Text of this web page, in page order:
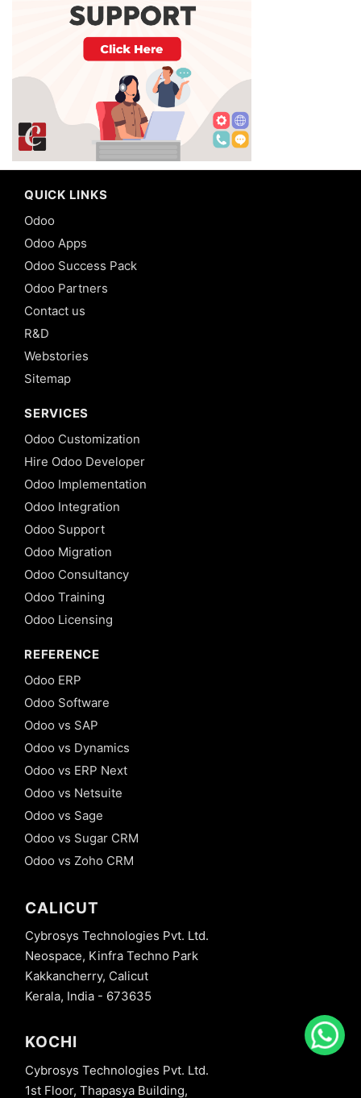
QUICK LINKS
Odoo
Odoo Apps
Odoo Success Pack
Odoo Partners
Contact us
R&D
Webstories
Sitemap
SERVICES
Odoo Customization
Hire Odoo Developer
Odoo Implementation
Odoo Integration
Odoo Support
Odoo Migration
Odoo Consultancy
Odoo Training
Odoo Licensing
REFERENCE
Odoo ERP
Odoo Software
Odoo vs SAP
Odoo vs Dynamics
Odoo vs ERP Next
Odoo vs Netsuite
Odoo vs Sage
Odoo vs Sugar CRM
Odoo vs Zoho CRM
CALICUT
Cybrosys Technologies Pvt. Ltd.
Neospace, Kinfra Techno Park
Kakkancherry, Calicut
Kerala, India - 673635
KOCHI
Cybrosys Technologies Pvt. Ltd.
1st Floor, Thapasya Building,